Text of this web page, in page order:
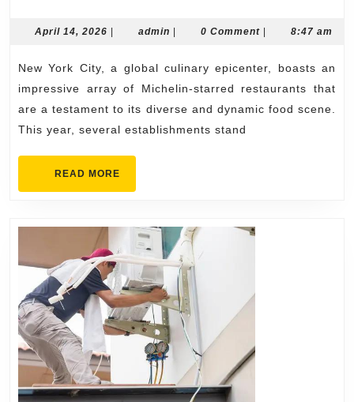
NYC
You
Must
April 14, 2026 April
admin admin0 Comment 8:47 am
New York City, a global culinary epicenter, boasts an
impressive array of Michelin-starred restaurants that
are a testament to its diverse and dynamic food scene.
This year, several establishments stand
READ MORE
MORE